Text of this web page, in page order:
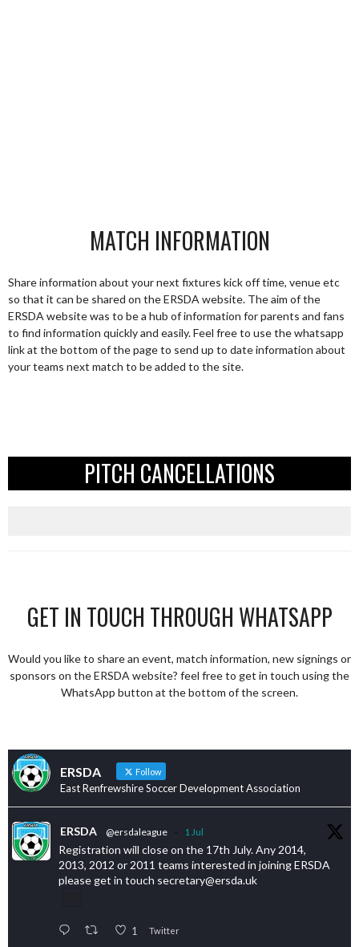
MATCH INFORMATION
Share information about your next fixtures kick off time, venue etc
so that it can be shared on the ERSDA website. The aim of the
ERSDA website was to be a hub of information for parents and fans
to find information quickly and easily. Feel free to use the whatsapp
link at the bottom of the page to send up to date information about
your teams next match to be added to the site.
PITCH CANCELLATIONS
GET IN TOUCH THROUGH WHATSAPP
Would you like to share an event, match information, new signings or
sponsors on the ERSDA website? feel free to get in touch using the
WhatsApp button at the bottom of the screen.
ERSDA Follow
East Renfrewshire Soccer Development Association
ERSDA @ersdaleague · 1 Jul
Registration will close on the 17th July. Any 2014,
2013, 2012 or 2011 teams interested in joining ERSDA
please get in touch secretary@ersda.uk
1 Twitter